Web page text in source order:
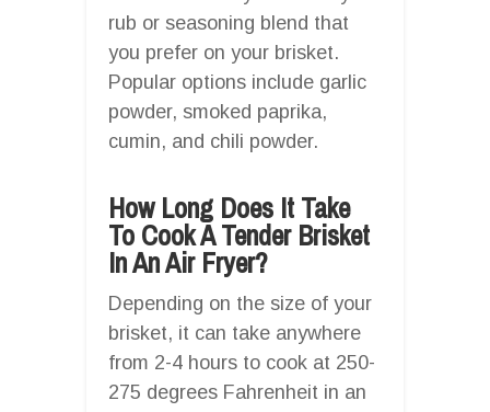
rub or seasoning blend that
you prefer on your brisket.
Popular options include garlic
powder, smoked paprika,
cumin, and chili powder.
How Long Does It Take
To Cook A Tender Brisket
In An Air Fryer?
Depending on the size of your
brisket, it can take anywhere
from 2-4 hours to cook at 250-
275 degrees Fahrenheit in an